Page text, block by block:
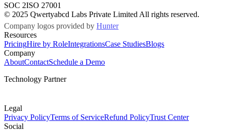
SOC 2ISO 27001
© 2025 Qwertyabcd Labs Private Limited All rights reserved.
Company logos provided by Hunter
Resources
PricingHire by RoleIntegrationsCase StudiesBlogs
Company
AboutContactSchedule a Demo
Technology Partner
Legal
Privacy PolicyTerms of ServiceRefund PolicyTrust Center
Social